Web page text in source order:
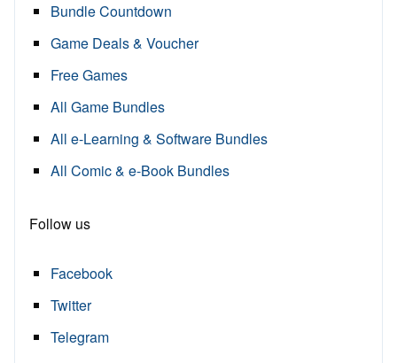
Bundle Countdown
Game Deals & Voucher
Free Games
All Game Bundles
All e-Learning & Software Bundles
All Comic & e-Book Bundles
Follow us
Facebook
Twitter
Telegram